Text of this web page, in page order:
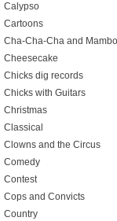
Calypso
Cartoons
Cha-Cha-Cha and Mambo
Cheesecake
Chicks dig records
Chicks with Guitars
Christmas
Classical
Clowns and the Circus
Comedy
Contest
Cops and Convicts
Country